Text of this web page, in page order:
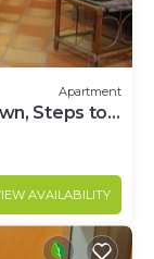
Apartment
Steps to
AVAILABILITY